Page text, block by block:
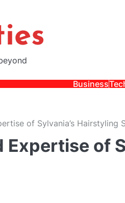
Business
of Sylvania’s Hairstyling
Expertise of